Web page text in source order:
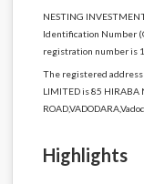
NESTING
Identification Number
registration number is
The registered address
LIMITED is 85 HIRABA
Highlights